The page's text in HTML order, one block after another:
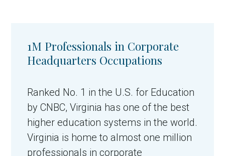
1M Professionals in Corporate
Headquarters Occupations
Ranked No. 1 in the U.S. for Education
by CNBC, Virginia has one of the best
higher education systems in the world.
Virginia is home to almost one million
professionals in corporate